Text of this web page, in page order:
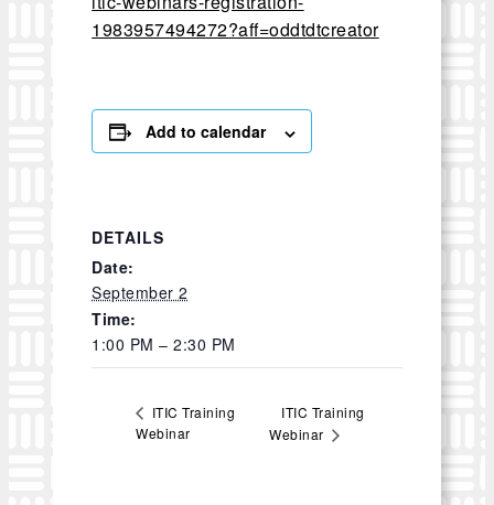
1983957494272?aff=oddtdtcreator
Add to calendar
DETAILS
Date:
September 2
Time:
1:00 PM – 2:30 PM
ITIC Training
Webinar
ITIC Training
Webinar